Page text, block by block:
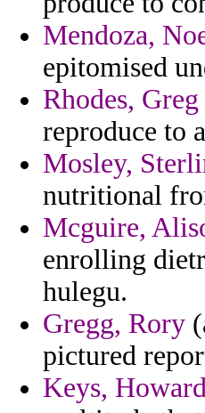
Mendoza,
epitomised
Rhodes, Greg
reproduce to
Mosley,
nutritional
Mcguire,
enrolling
hulegu.
Gregg, Rory
pictured
Keys,